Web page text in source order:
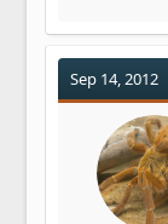
Sep 14, 2012